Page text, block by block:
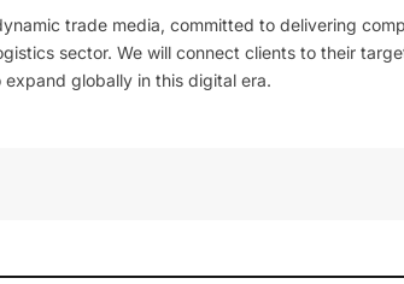
trade media, committed to delivering
sector. We will connect clients to their
expand globally in this digital era.